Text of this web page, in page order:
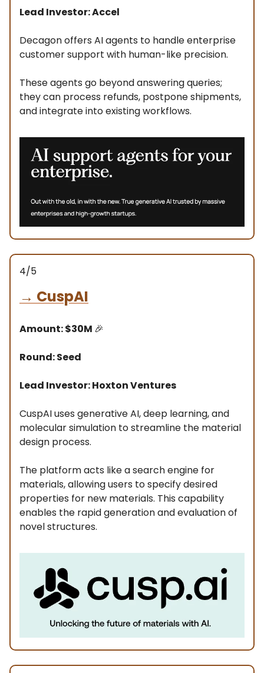
Lead Investor: Accel
Decagon offers AI agents to handle enterprise
customer support with human-like precision.
These agents go beyond answering queries;
they can process refunds, postpone shipments,
and integrate into existing workflows.
4/5
→ CuspAI
Amount: $30M 🎉
Round: Seed
Lead Investor: Hoxton Ventures
CuspAI uses generative AI, deep learning, and
molecular simulation to streamline the material
design process.
The platform acts like a search engine for
materials, allowing users to specify desired
properties for new materials. This capability
enables the rapid generation and evaluation of
novel structures.